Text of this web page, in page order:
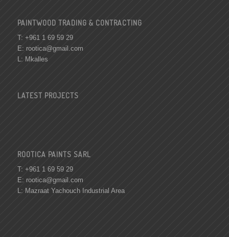
PAINTWOOD TRADING & CONTRACTING
T: +961 1 69 59 29
E: rootica@gmail.com
L: Mkalles
LATEST PROJECTS
ROOTICA PAINTS SARL
T: +961 1 69 59 29
E: rootica@gmail.com
L: Mazraat Yachouch Industrial Area